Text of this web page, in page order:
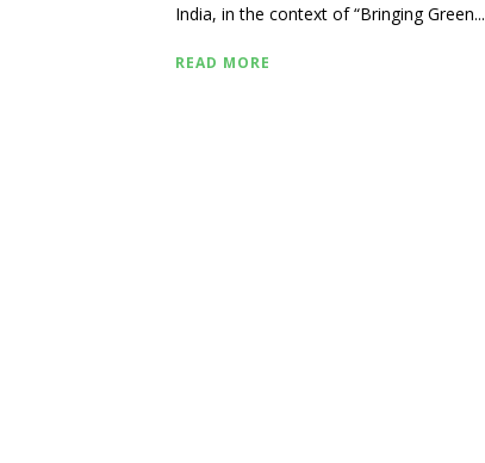
India, in the context of “Bringing Green...
READ MORE